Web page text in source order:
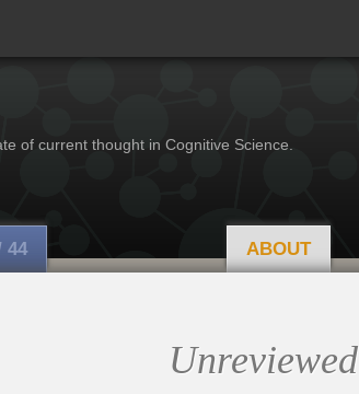
of current thought in Cognitive Science.
44 ABOUT
Unreviewed